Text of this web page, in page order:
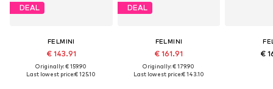
DEAL
FELMINI
€ 143.91
Originally: € 159.90
Last lowest price:€ 125.10
DEAL
FELMINI
€ 161.91
Originally: € 179.90
Last lowest price:€ 143.10
€